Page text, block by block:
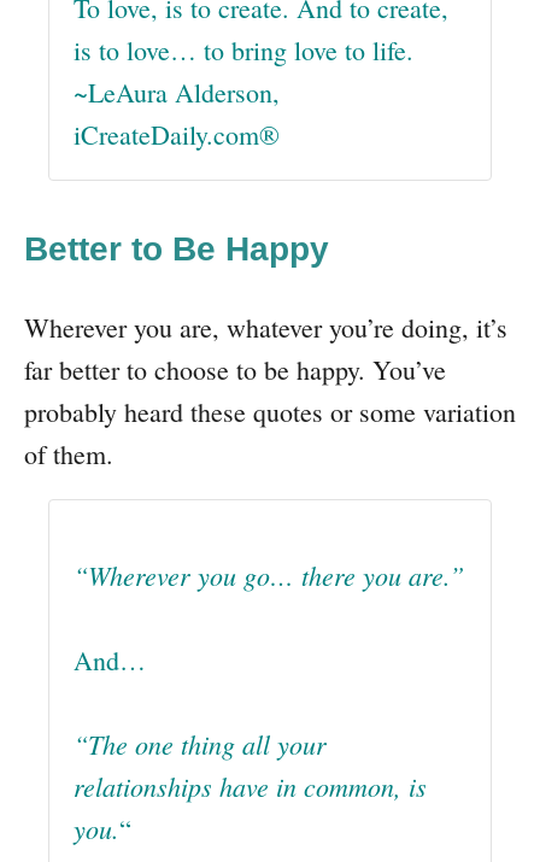
To love, is to create. And to create,
is to love… to bring love to life.
~LeAura Alderson,
iCreateDaily.com®
Better to Be Happy
Wherever you are, whatever you’re doing, it’s
far better to choose to be happy. You’ve
probably heard these quotes or some variation
of them.
“Wherever you go… there you are.”
And…
“The one thing all your
relationships have in common, is
you.“